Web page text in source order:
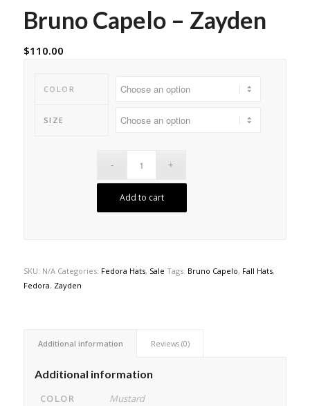
Bruno Capelo – Zayden
$110.00
COLOR
SIZE
Add to cart
SKU: N/A Categories: Fedora Hats, Sale Tags: Bruno Capelo, Fall Hats,
Fedora, Zayden
Additional information Reviews (0)
Additional information
COLOR
Mustard